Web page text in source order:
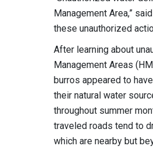
Management Area,”
these unauthorized
After learning about
Management Areas
burros appeared to
their natural water
throughout summer
traveled roads tend to
which are nearby but